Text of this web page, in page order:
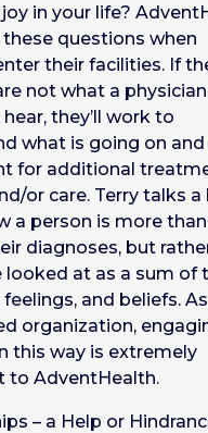
in your life?
questions when
their facilities. If
not what a
they’ll work to
what is going on
for additional
or care. Terry talks a
a person is more
diagnoses, but
looked at as a sum of
and beliefs.
organization,
this way is extremely
to AdventHealth.
– a Help or